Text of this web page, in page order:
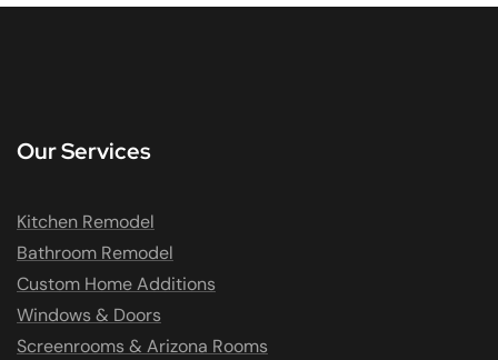
Our Services
Kitchen Remodel
Bathroom Remodel
Custom Home Additions
Windows & Doors
Screenrooms & Arizona Rooms